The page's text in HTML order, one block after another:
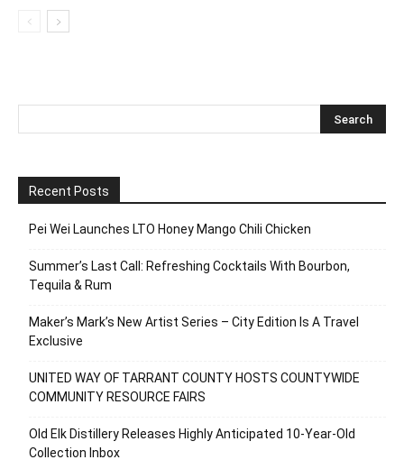
Recent Posts
Pei Wei Launches LTO Honey Mango Chili Chicken
Summer’s Last Call: Refreshing Cocktails With Bourbon,
Tequila & Rum
Maker’s Mark’s New Artist Series – City Edition Is A Travel
Exclusive
UNITED WAY OF TARRANT COUNTY HOSTS COUNTYWIDE
COMMUNITY RESOURCE FAIRS
Old Elk Distillery Releases Highly Anticipated 10-Year-Old
Collection Inbox